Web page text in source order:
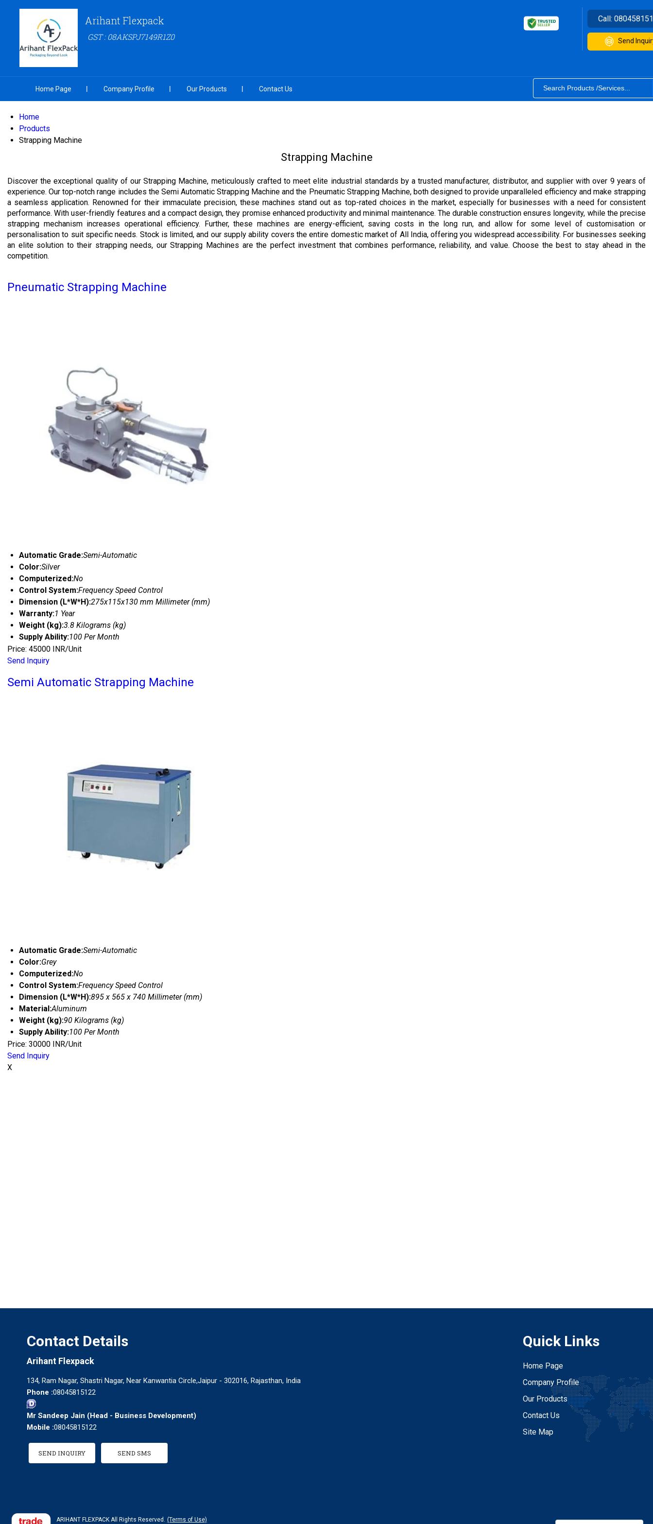
Arihant Flexpack
GST : 08AKSPJ7149R1Z0
Call:
Send
Home Page Company Profile Our Products Contact Us
Home
Products
Strapping Machine
Strapping Machine
Discover the exceptional quality of our Strapping Machine, meticulously crafted to meet elite industrial standards by a trusted manufacturer, distributor, and supplier with over 9 years of
experience. Our top-notch range includes the Semi Automatic Strapping Machine and the Pneumatic Strapping Machine, both designed to provide unparalleled efficiency and make strapping
a seamless application. Renowned for their immaculate precision, these machines stand out as top-rated choices in the market, especially for businesses with a need for consistent
performance. With user-friendly features and a compact design, they promise enhanced productivity and minimal maintenance. The durable construction ensures longevity, while the precise
strapping mechanism increases operational efficiency. Further, these machines are energy-efficient, saving costs in the long run, and allow for some level of customisation or
personalisation to suit specific needs. Stock is limited, and our supply ability covers the entire domestic market of All India, offering you widespread accessibility. For businesses seeking
an elite solution to their strapping needs, our Strapping Machines are the perfect investment that combines performance, reliability, and value. Choose the best to stay ahead in the
competition.
Pneumatic Strapping Machine
Automatic Grade:Semi-Automatic
Color:Silver
Computerized:No
Control System:Frequency Speed Control
Dimension (L*W*H):275x115x130 mm Millimeter (mm)
Warranty:1 Year
Weight (kg):3.8 Kilograms (kg)
Supply Ability:100 Per Month
Price: 45000 INR/Unit
Send Inquiry
Semi Automatic Strapping Machine
Automatic Grade:Semi-Automatic
Color:Grey
Computerized:No
Control System:Frequency Speed Control
Dimension (L*W*H):895 x 565 x 740 Millimeter (mm)
Material:Aluminum
Weight (kg):90 Kilograms (kg)
Supply Ability:100 Per Month
Price: 30000 INR/Unit
Send Inquiry
X
Contact Details
Arihant Flexpack
134, Ram Nagar, Shastri Nagar, Near Kanwantia Circle,Jaipur - 302016, Rajasthan, India
Phone :08045815122
Mr Sandeep Jain (Head - Business Development)
Mobile :08045815122
SEND INQUIRY SEND SMS
Quick Links
Home Page
Company Profile
Our Products
Contact Us
Site Map
ARIHANT FLEXPACK All Rights Reserved. (Terms of Use)